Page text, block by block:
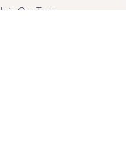
Join Our Team